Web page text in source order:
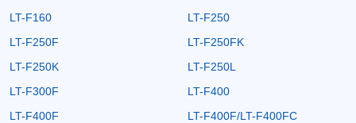
LT-F160
LT-F250
LT-F250F
LT-F250FK
LT-F250K
LT-F250L
LT-F300F
LT-F400
LT-F400F
LT-F400F/LT-F400FC